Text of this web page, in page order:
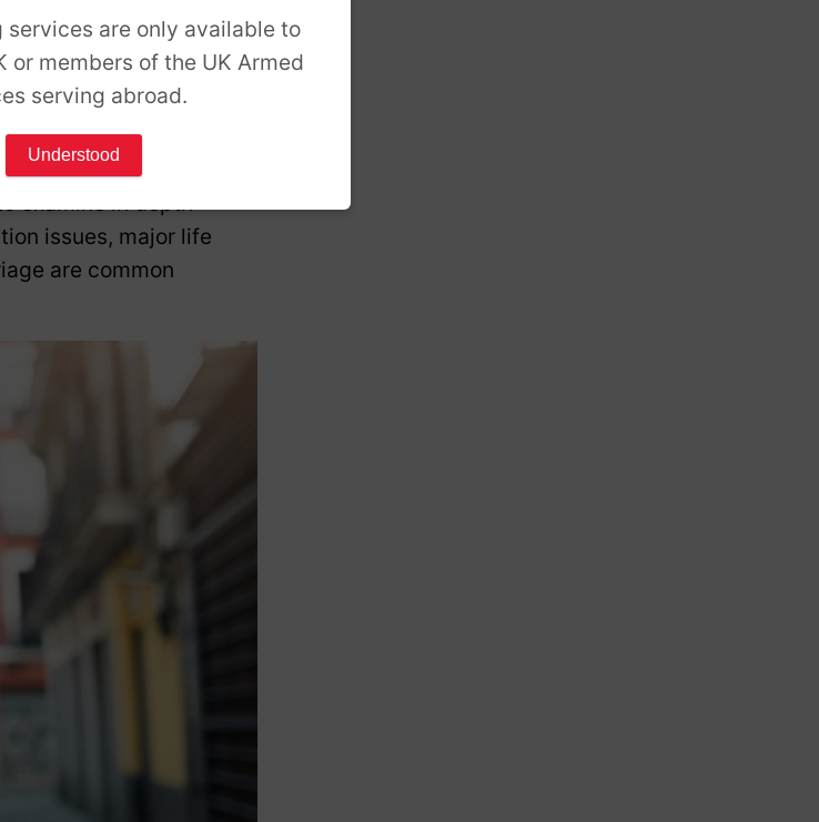
can begin to
examine in depth
issues, major life
are common
services are only available to
or members of the UK Armed
serving abroad.
Understood